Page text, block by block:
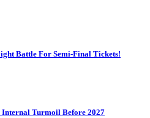
Battle For Semi-Final Tickets!
Internal Turmoil Before 2027